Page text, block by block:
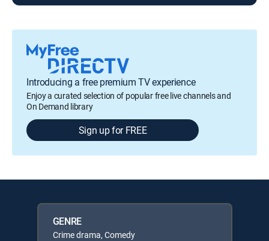
Introducing a free premium TV experience
Enjoy a curated selection of popular free live channels and
On Demand library
Sign up for FREE
GENRE
Crime drama, Comedy